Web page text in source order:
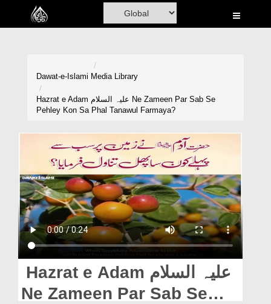
Home
Madani Channel
Volunteer Portal
Donation
Blog
Magazine
Departments
Our Websites
Dawat-e-Islami Media Library
Hazrat e Adam علیہ السلام Ne Zameen Par Sab Se
Pehley Kon Sa Phal Tanawul Farmaya?
Hazrat e Adam علیہ السلام
Ne Zameen Par Sab Se